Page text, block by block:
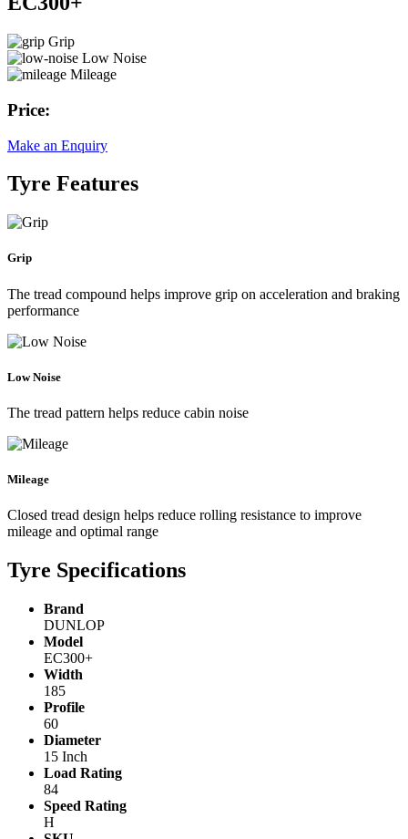
Grip
Low Noise
Mileage
Price:
Make an Enquiry
Tyre Features
Grip
The tread compound helps improve grip on acceleration and braking
performance
Low Noise
The tread pattern helps reduce cabin noise
Mileage
Closed tread design helps reduce rolling resistance to improve
mileage and optimal range
Tyre Specifications
Brand
DUNLOP
Model
EC300+
Width
185
Profile
60
Diameter
15 Inch
Load Rating
84
Speed Rating
H